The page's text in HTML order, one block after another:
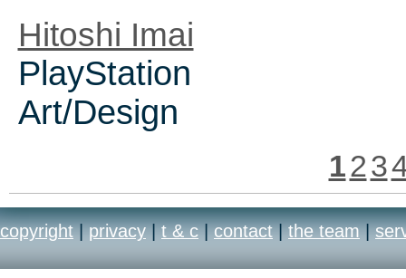
Hitoshi Imai
PlayStation
Art/Design
123
copyright | privacy | t & c | contact | the team |